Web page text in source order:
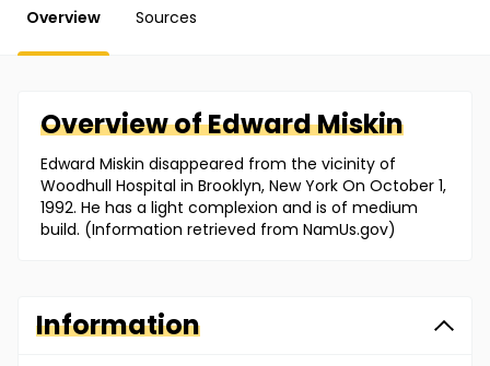
Overview Sources
Overview ofEdwardMiskin
Edward Miskin disappeared from the vicinity of
Woodhull Hospital in Brooklyn, New York On October 1,
1992. He has a light complexion and is of medium
build. (Information retrieved from NamUs.gov)
Information